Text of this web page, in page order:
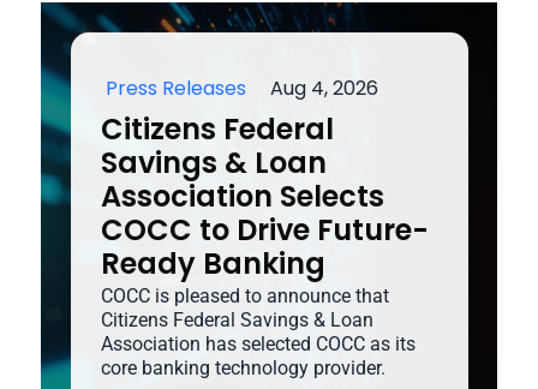
Press Releases Aug 4, 2026
Citizens Federal
Savings & Loan
Association Selects
COCC to Drive Future-
Ready Banking
COCC is pleased to announce that
Citizens Federal Savings & Loan
Association has selected COCC as its
core banking technology provider.